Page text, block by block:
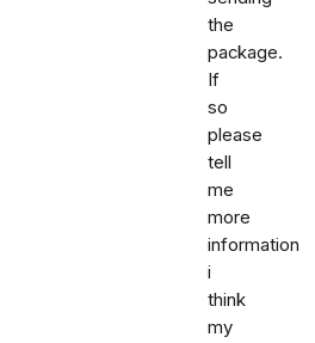
the
package.
If
so
please
tell
me
more
information
i
think
my